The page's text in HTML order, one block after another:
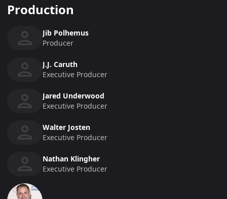
Production
Jib Polhemus
Producer
J.J. Caruth
Executive Producer
Jared Underwood
Executive Producer
Walter Josten
Executive Producer
Nathan Klingher
Executive Producer